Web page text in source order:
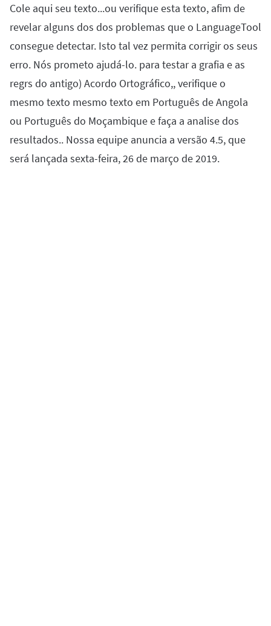
Firefox
Safari
Outlook
BETA
Apple Mail
Thunderbird
Google Docs
Word
Apple Pages
LibreOffice
Toggle Sub Menu
macOS
Windows
More
For Businesses
Proofreading API
Careers
Help
Cole aqui seu texto...ou verifique esta texto, afim de
revelar alguns dos dos problemas que o LanguageTool
consegue detectar. Isto tal vez permita corrigir os seus
erro. Nós prometo ajudá-lo. para testar a grafia e as
regrs do antigo) Acordo Ortográfico,, verifique o
mesmo texto mesmo texto em Português de Angola
ou Português do Moçambique e faça a analise dos
resultados.. Nossa equipe anuncia a versão 4.5, que
será lançada sexta-feira, 26 de março de 2019.